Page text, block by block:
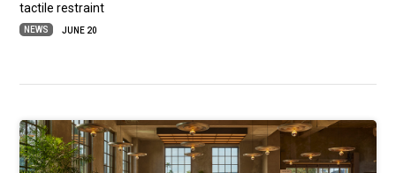
tactile restraint
NEWS JUNE 20